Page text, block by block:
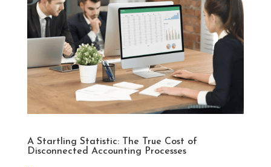
A Startling Statistic: The True Cost of
Disconnected Accounting Processes